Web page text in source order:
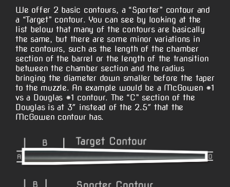
We offer 2 basic contours, a “Sporter” contour and
a “Target” contour. You can see by looking at the
list below that many of the contours are basically
the same, but there are some minor variations in
the contours, such as the length of the chamber
section of the barrel or the length of the transition
between the chamber section and the radius
bringing the diameter down smaller before the taper
to the muzzle. An example would be a McGowen #1
vs a Douglas #1 contour. The “C” section of the
Douglas is at 3″ instead of the 2.5″ that the
McGowen contour has.